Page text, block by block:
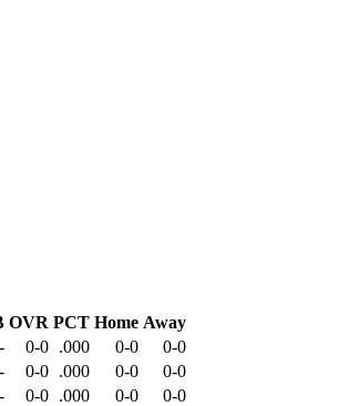
OVR PCT Home Away
- 0-0 .000 0-0
0-0
- 0-0 .000 0-0
0-0
- 0-0 .000 0-0
0-0